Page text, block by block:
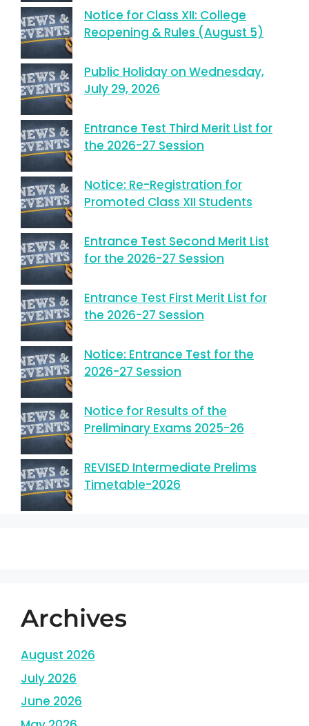
Notice for Class XII: College
Reopening & Rules (August 5)
Public Holiday on Wednesday,
July 29, 2026
Entrance Test Third Merit List for
the 2026-27 Session
Notice: Re-Registration for
Promoted Class XII Students
Entrance Test Second Merit List
for the 2026-27 Session
Entrance Test First Merit List for
the 2026-27 Session
Notice: Entrance Test for the
2026-27 Session
Notice for Results of the
Preliminary Exams 2025-26
REVISED Intermediate Prelims
Timetable-2026
Archives
August 2026
July 2026
June 2026